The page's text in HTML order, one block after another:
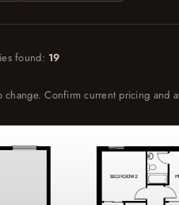
found: 19
change. Confirm current pricing and